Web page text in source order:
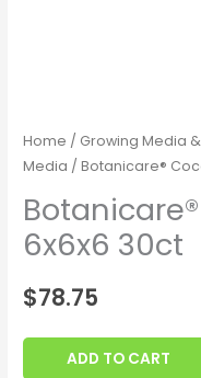
Home / Growing Media
Media / Botanicare®
6x6x6 30ct
$78.75
ADD TO CART